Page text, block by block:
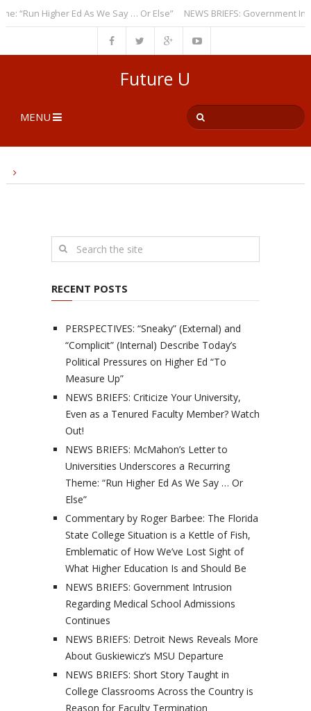
“Run Higher Ed As We Say … Or Else” NEWS BRIEFS: Government
Future U
MENU
RECENT POSTS
PERSPECTIVES: “Sneaky” (External) and
“Complicit” (Internal) Describe Today’s
Political Pressures on Higher Ed “To
Measure Up”
NEWS BRIEFS: Criticize Your University,
Even as a Tenured Faculty Member? Watch
Out!
NEWS BRIEFS: McMahon’s Letter to
Universities Underscores a Recurring
Theme: “Run Higher Ed As We Say … Or
Else”
Commentary by Roger Barbee: The Florida
State College Situation is a Kettle of Fish,
Emblematic of How We’ve Lost Sight of
What Higher Education Is and Should Be
NEWS BRIEFS: Government Intrusion
Regarding Medical School Admissions
Continues
NEWS BRIEFS: Detroit News Reveals More
About Guskiewicz’s MSU Departure
NEWS BRIEFS: Short Story Taught in
College Classrooms Across the Country is
Reason for Faculty Termination